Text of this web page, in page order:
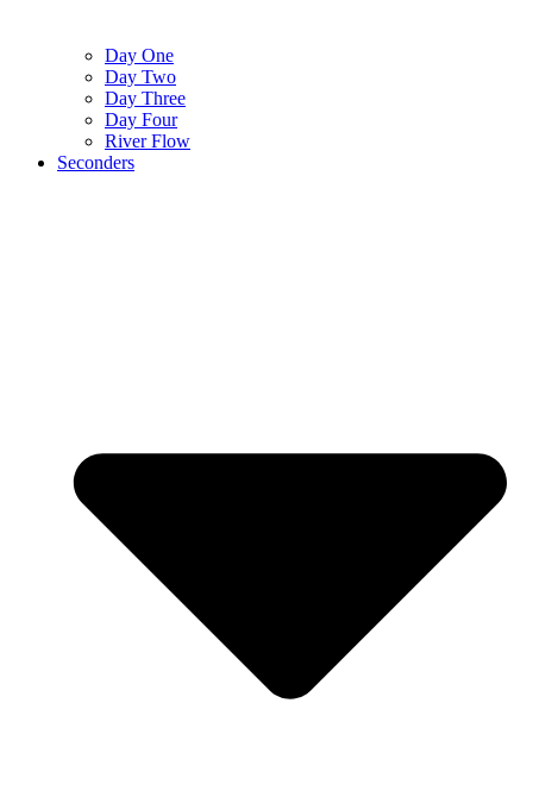
Day One
Day Two
Day Three
Day Four
River Flow
Seconders